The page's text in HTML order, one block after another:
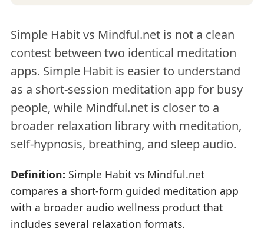
Simple Habit vs Mindful.net is not a clean
contest between two identical meditation
apps. Simple Habit is easier to understand
as a short-session meditation app for busy
people, while Mindful.net is closer to a
broader relaxation library with meditation,
self-hypnosis, breathing, and sleep audio.
Definition: Simple Habit vs Mindful.net
compares a short-form guided meditation app
with a broader audio wellness product that
includes several relaxation formats.